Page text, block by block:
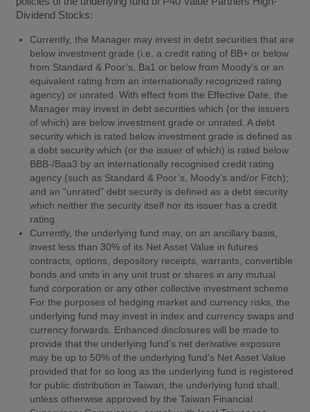
Dividend Stocks:
Currently, the Manager may invest in debt securities that are
below investment grade (i.e. a credit rating of BB+ or below
from Standard & Poor’s, Ba1 or below from Moody’s or an
equivalent rating from an internationally recognized rating
agency) or unrated. With effect from the Effective Date, the
Manager may invest in debt securities which (or the issuers
of which) are below investment grade or unrated. A debt
security which is rated below investment grade is defined as
a debt security which (or the issuer of which) is rated below
BBB-/Baa3 by an internationally recognised credit rating
agency (such as Standard & Poor’s, Moody’s and/or Fitch);
and an “unrated” debt security is defined as a debt security
which neither the security itself nor its issuer has a credit
rating.
Currently, the underlying fund may, on an ancillary basis,
invest less than 30% of its Net Asset Value in futures
contracts, options, depository receipts, warrants, convertible
bonds and units in any unit trust or shares in any mutual
fund corporation or any other collective investment scheme.
For the purposes of hedging market and currency risks, the
underlying fund may invest in index and currency swaps and
currency forwards. Enhanced disclosures will be made to
provide that the underlying fund’s net derivative exposure
may be up to 50% of the underlying fund’s Net Asset Value
provided that for so long as the underlying fund is registered
for public distribution in Taiwan, the underlying fund shall,
unless otherwise approved by the Taiwan Financial